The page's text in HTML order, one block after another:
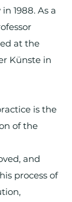
1988. As a
at the
Künste in
is the
of the
and
process of